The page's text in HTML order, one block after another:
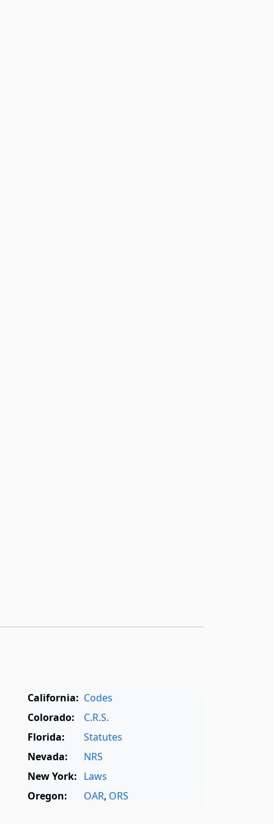
California: Codes
Colorado:
C.R.S.
Florida:
Statutes
Nevada:
NRS
New York: Laws
Oregon:
OAR, ORS